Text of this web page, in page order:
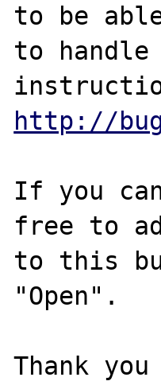
to be
to
http://
If you
free to
to this
"Open".
Thank